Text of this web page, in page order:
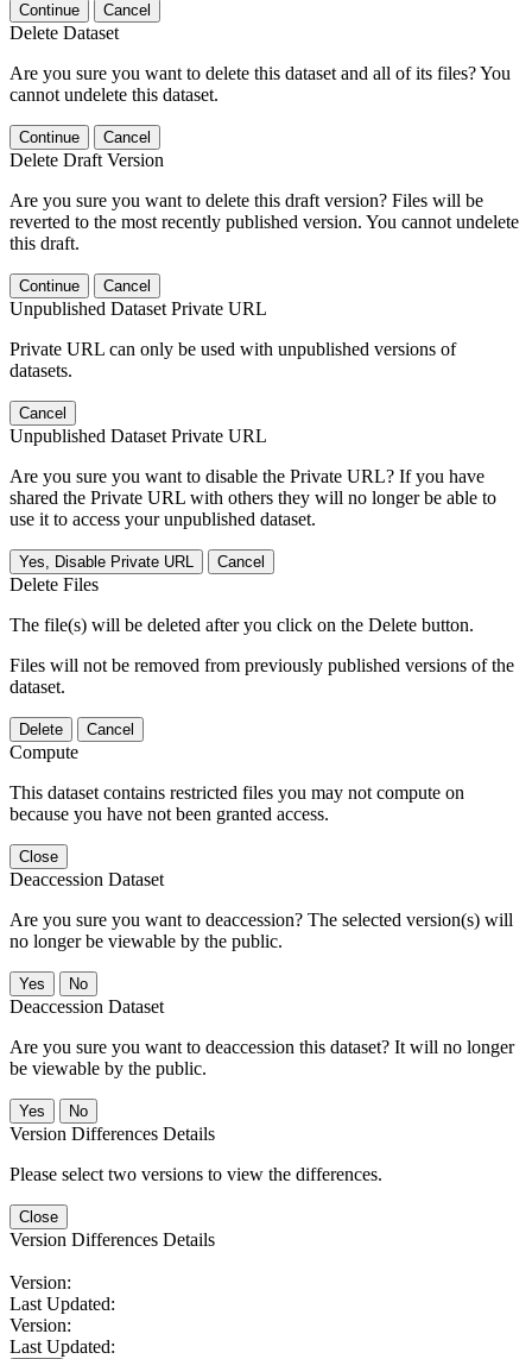
Continue Cancel
Delete Dataset
Are you sure you want to delete this dataset and all of its files? You
cannot undelete this dataset.
Continue Cancel
Delete Draft Version
Are you sure you want to delete this draft version? Files will be
reverted to the most recently published version. You cannot undelete
this draft.
Continue Cancel
Unpublished Dataset Private URL
Private URL can only be used with unpublished versions of
datasets.
Cancel
Unpublished Dataset Private URL
Are you sure you want to disable the Private URL? If you have
shared the Private URL with others they will no longer be able to
use it to access your unpublished dataset.
Yes, Disable Private URL Cancel
Delete Files
The file(s) will be deleted after you click on the Delete button.
Files will not be removed from previously published versions of the
dataset.
Delete Cancel
Compute
This dataset contains restricted files you may not compute on
because you have not been granted access.
Close
Deaccession Dataset
Are you sure you want to deaccession? The selected version(s) will
no longer be viewable by the public.
No
Deaccession Dataset
Are you sure you want to deaccession this dataset? It will no longer
be viewable by the public.
No
Version Differences Details
Please select two versions to view the differences.
Close
Version Differences Details
Version:
Last Updated:
Version:
Last Updated: